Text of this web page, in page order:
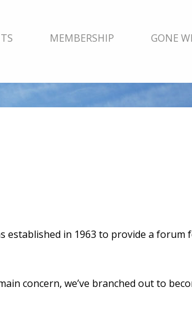
MEMBERSHIP GONE
in 1963 to provide a forum
concern, we’ve branched out to